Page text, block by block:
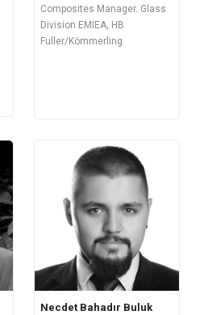
Composites Manager. Glass
Division EMIEA, HB
Fuller/Kömmerling
Necdet Bahadır Buluk